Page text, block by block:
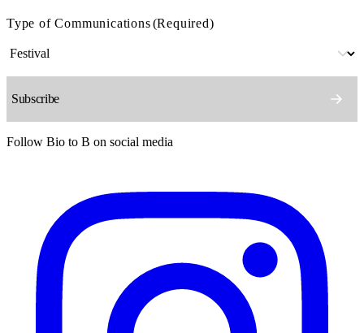
Type of Communications(Required)
Follow Bio to B on social media